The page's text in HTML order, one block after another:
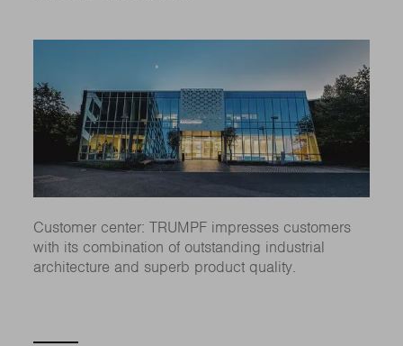
Customer center: TRUMPF impresses customers
with its combination of outstanding industrial
architecture and superb product quality.